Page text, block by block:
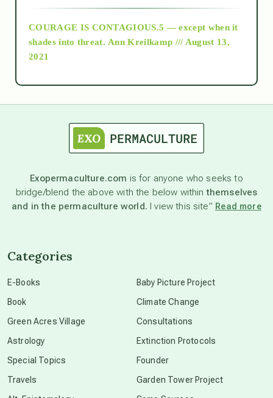
as above so below
astronomy
beyond permaculture
COURAGE IS CONTAGIOUS.5 — except when it
shades into threat. Ann Kreilkamp /// August 13,
2021
Exopermaculture.com is for anyone who seeks to
bridge/blend the above with the below withinthemselves
and in the permaculture world. I view this site” Read more
Categories
E-Books
Book
Green Acres Village
Astrology
Special Topics
Travels
Baby Picture Project
Climate Change
Consultations
Extinction Protocols
Founder
Garden Tower Project